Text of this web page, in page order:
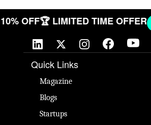
10% OFF🏆 LIMITED TIME OFFER
Quick Links
Magazine
Blogs
Startups